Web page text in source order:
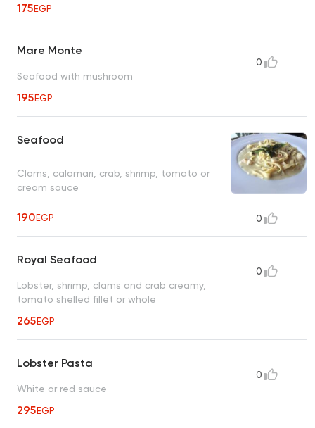
175EGP
Mare Monte
Seafood with mushroom
195EGP
0
Seafood
Clams, calamari, crab, shrimp, tomato or
cream sauce
190EGP 0
Royal Seafood
Lobster, shrimp, clams and crab creamy,
tomato shelled fillet or whole
265EGP
0
Lobster Pasta
White or red sauce
295EGP
0